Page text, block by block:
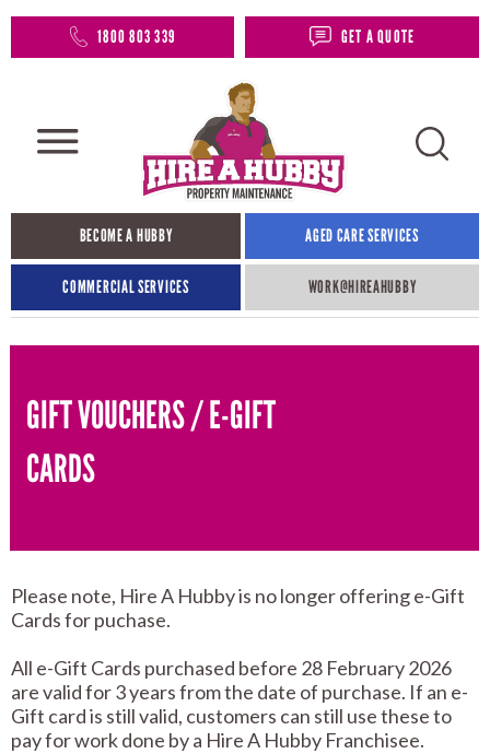
1800 803 339 GET A QUOTE
BECOME A HUBBY AGED CARE SERVICES
COMMERCIAL SERVICES WORK@HIREAHUBBY​
GIFT VOUCHERS / E-GIFT
CARDS
Please note, Hire A Hubby is no longer offering e-Gift
Cards for puchase.
All e-Gift Cards purchased before 28 February 2026
are valid for 3 years from the date of purchase. If an e-
Gift card is still valid, customers can still use these to
pay for work done by a Hire A Hubby Franchisee.